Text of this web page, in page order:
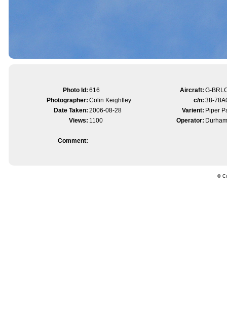
Photo Id: 616 Aircraft: G-
Photographer: Colin Keightley c/n: 38-
Date Taken: 2006-08-28 Varient: Piper
Views: 1100 Operator:
Comment:
©